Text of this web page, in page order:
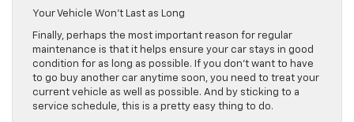
Your Vehicle Won’t Last as Long
Finally, perhaps the most important reason for regular
maintenance is that it helps ensure your car stays in good
condition for as long as possible. If you don’t want to have
to go buy another car anytime soon, you need to treat your
current vehicle as well as possible. And by sticking to a
service schedule, this is a pretty easy thing to do.